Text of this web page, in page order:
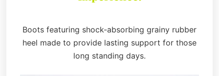
Boots featuring shock-absorbing grainy rubber
heel made to provide lasting support for those
long standing days.